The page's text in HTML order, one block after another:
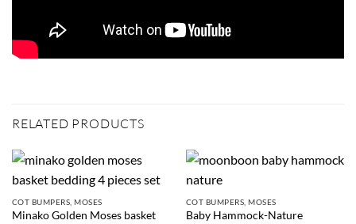
RELATED PRODUCTS
COT BUMPERS, MOSES
Minako Golden Moses basket
COT BUMPERS, MOSES
Baby Hammock-Nature